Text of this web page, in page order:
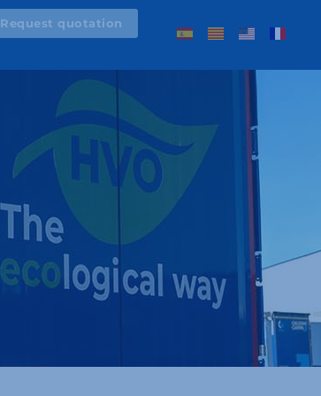
Request quotation